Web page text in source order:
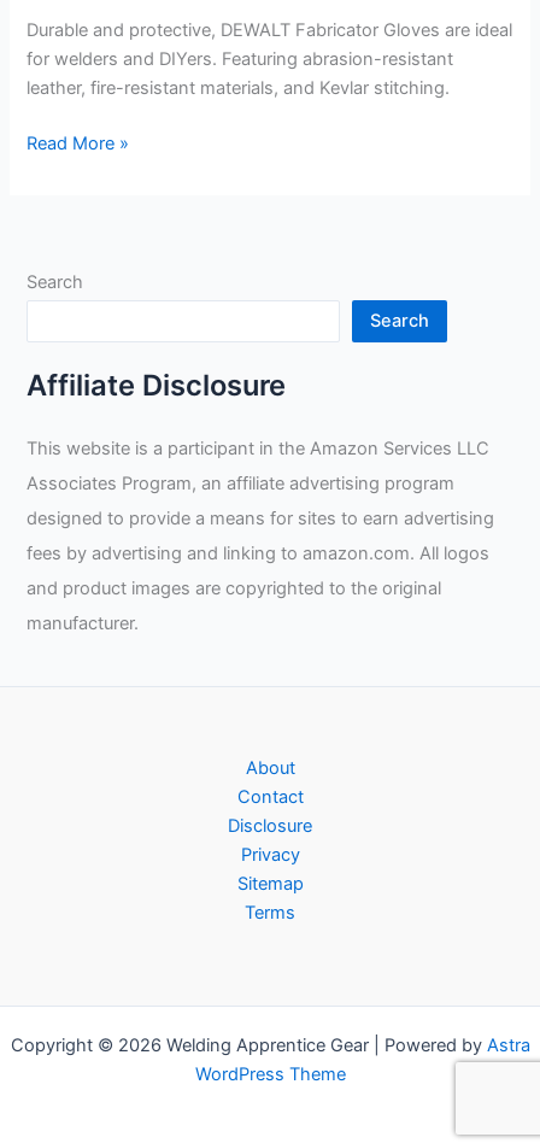
Durable and protective, DEWALT Fabricator Gloves are ideal
for welders and DIYers. Featuring abrasion-resistant
leather, fire-resistant materials, and Kevlar stitching.
DEWALT
Read More »
Search
Search
Affiliate Disclosure
This website is a participant in the Amazon Services LLC
Associates Program, an affiliate advertising program
designed to provide a means for sites to earn advertising
fees by advertising and linking to amazon.com. All logos
and product images are copyrighted to the original
manufacturer.
About
Contact
Disclosure
Privacy
Sitemap
Terms
Copyright © 2026 Welding Apprentice Gear | Powered by Astra
WordPress Theme